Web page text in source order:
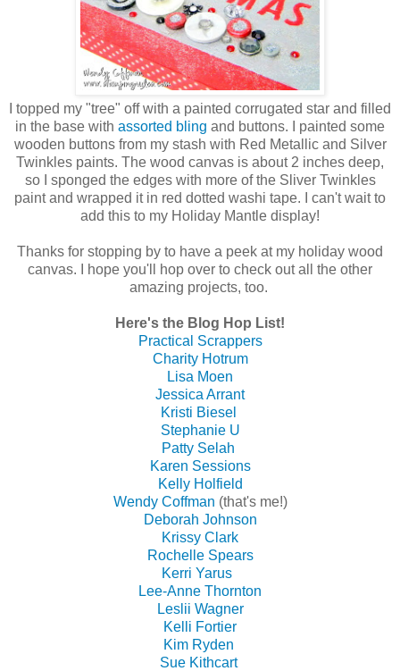
I topped my "tree" off with a painted corrugated star and filled
in the base with assorted bling and buttons. I painted some
wooden buttons from my stash with Red Metallic and Silver
Twinkles paints. The wood canvas is about 2 inches deep,
so I sponged the edges with more of the Sliver Twinkles
paint and wrapped it in red dotted washi tape. I can't wait to
add this to my Holiday Mantle display!
Thanks for stopping by to have a peek at my holiday wood
canvas. I hope you'll hop over to check out all the other
amazing projects, too.
Here's the Blog Hop List!
Practical Scrappers
Charity Hotrum
Lisa Moen
Jessica Arrant
Kristi Biesel
Stephanie U
Patty Selah
Karen Sessions
Kelly Holfield
Wendy Coffman (that's me!)
Deborah Johnson
Krissy Clark
Rochelle Spears
Kerri Yarus
Lee-Anne Thornton
Leslii Wagner
Kelli Fortier
Kim Ryden
Sue Kithcart